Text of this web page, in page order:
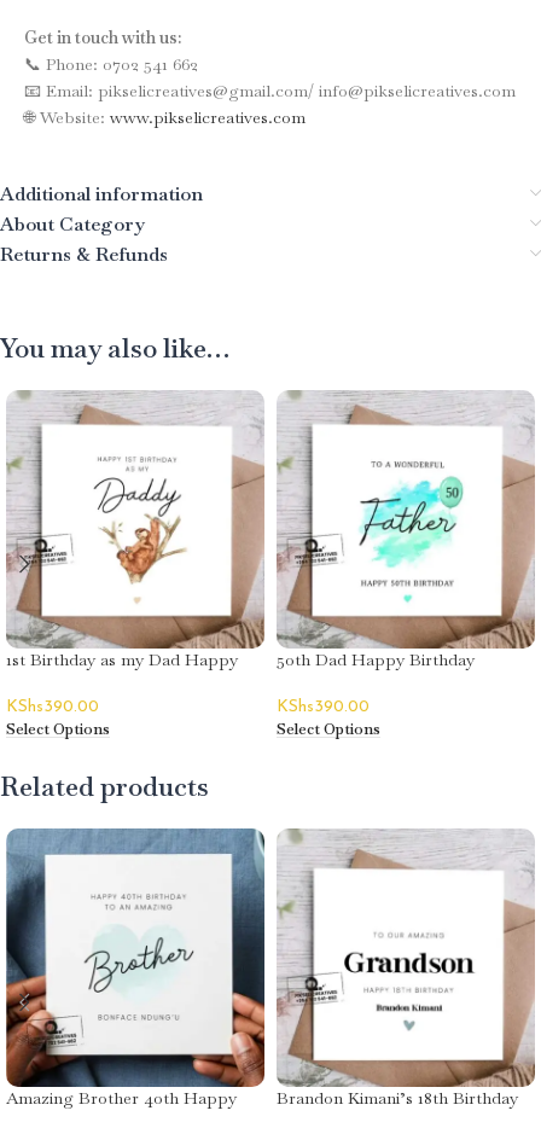
Get in touch with us:
📞 Phone: 0702 541 662
📧 Email: pikselicreatives@gmail.com/ info@pikselicreatives.com
🌐 Website: www.pikselicreatives.com
Additional information
About Category
Returns & Refunds
You may also like…
1st Birthday as my Dad Happy
KShs390.00
Select Options
50th Dad Happy Birthday
KShs390.00
Select Options
Related products
Amazing Brother 40th Happy
Brandon Kimani’s 18th Birthday